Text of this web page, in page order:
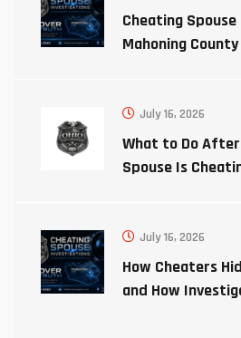
Cheating
Mahoning County
July 16, 2026
What to Do After
Spouse Is
July 16, 2026
How Cheaters
and How